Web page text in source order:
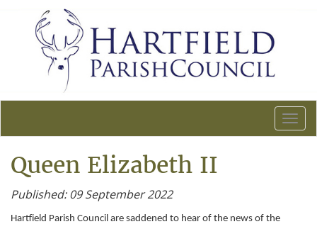
T
o
Queen Elizabeth II
Published: 09 September 2022
Hartfield Parish Council are saddened to hear of the news of the